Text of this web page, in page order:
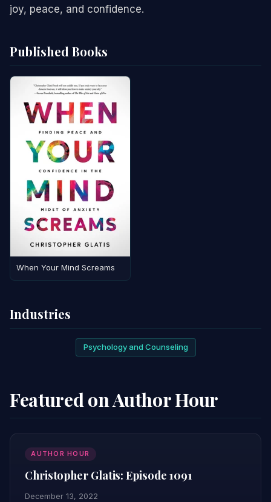
joy, peace, and confidence.
Published Books
When Your Mind Screams
Industries
Psychology and Counseling
Featured on Author Hour
AUTHOR HOUR
Christopher Glatis: Episode 1091
December 13, 2022